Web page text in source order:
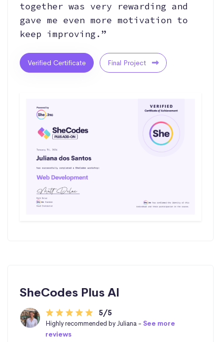
together was very rewarding and
gave me even more motivation to
keep improving.”
Verified Certificate Final Project
SheCodes Plus AI
5/5
Highly recommended by Juliana - See more
reviews